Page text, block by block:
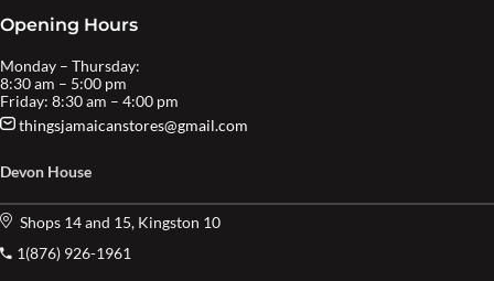
Opening Hours
Monday – Thursday:
8:30 am – 5:00 pm
Friday: 8:30 am – 4:00 pm
thingsjamaicanstores@gmail.com
Devon House
Shops 14 and 15, Kingston 10
1(876) 926-1961